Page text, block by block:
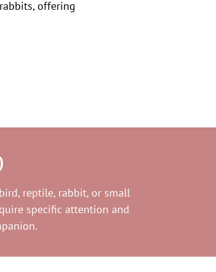
offering
reptile, rabbit, or small
specific attention and